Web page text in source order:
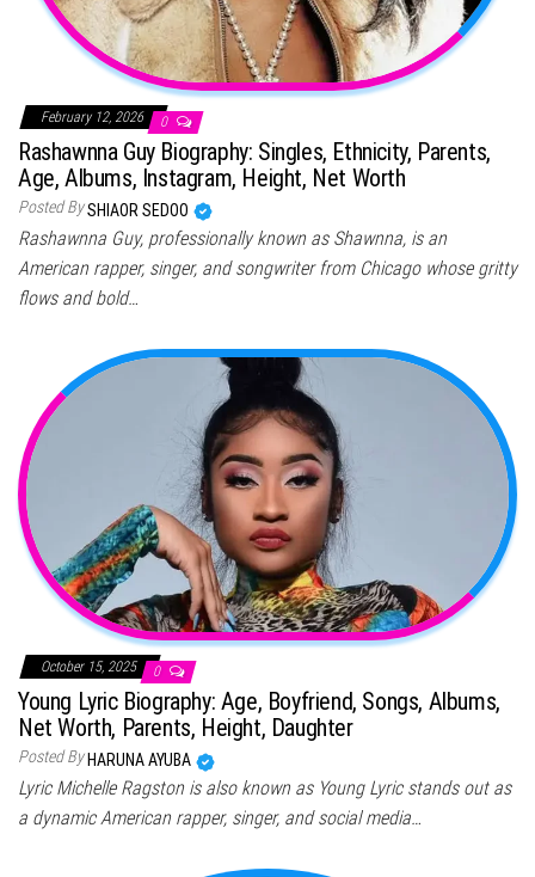
February 12, 2026 0
Rashawnna Guy Biography: Singles, Ethnicity, Parents,
Age, Albums, Instagram, Height, Net Worth
Posted BySHIAOR SEDOO
Rashawnna Guy, professionally known as Shawnna, is an
American rapper, singer, and songwriter from Chicago whose gritty
flows and bold…
October 15, 2025 0
Young Lyric Biography: Age, Boyfriend, Songs, Albums,
Net Worth, Parents, Height, Daughter
Posted By HARUNA AYUBA
Lyric Michelle Ragston is also known as Young Lyric stands out as
a dynamic American rapper, singer, and social media…